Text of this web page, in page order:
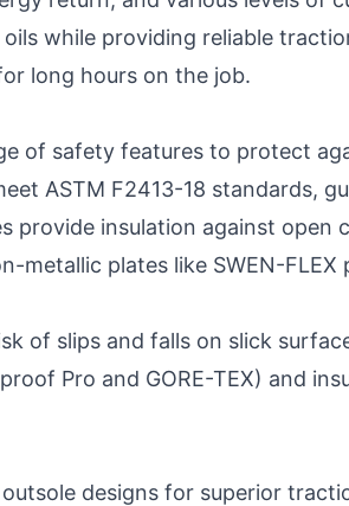
while providing reliable
long hours on the job.
of safety features to protect
ASTM F2413-18 standards,
provide insulation against open
metallic plates like SWEN-
of slips and falls on slick
Pro and GORE-TEX) and
designs for superior